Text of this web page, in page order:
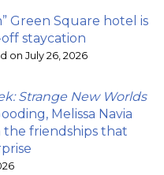
Green Square hotel is
staycation
on July 26, 2026
Strange New Worlds
Melissa Navia
the friendships that